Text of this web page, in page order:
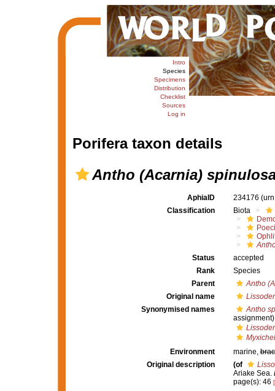
Intro
Species
Specimens
Distribution
Checklist
Sources
Log in
Porifera taxon details
Antho (Acarnia)
AphiaID 234176
Classification
Biota
Status
accepted
Rank
Species
Parent
Antho
Original name
Synonymised names
Antho
assignment)
Environment
marine,
Original description
(of
Ariake Sea.
page(s): 46